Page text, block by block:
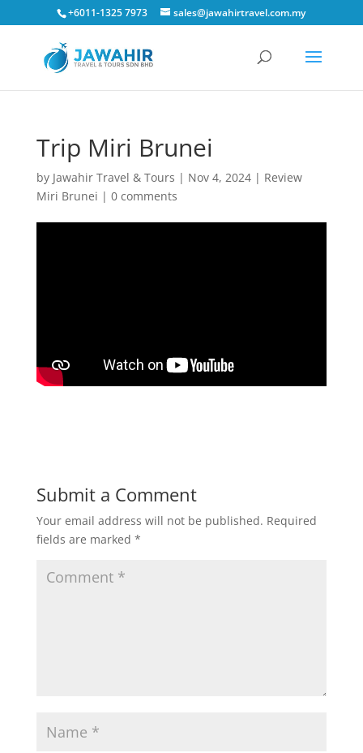
+6011-1325 7973 sales@jawahirtravel.com.my
Trip Miri Brunei
by Jawahir Travel & Tours | Nov 4, 2024| Review
Miri Brunei | 0 comments
Submit a Comment
Your email address will not be published. Required
fields are marked *